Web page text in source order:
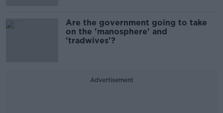
Are the government going to take
on the 'manosphere' and
'tradwives'?
Advertisement